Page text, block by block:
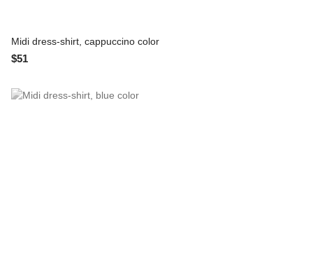
Midi dress-shirt, cappuccino color
$51